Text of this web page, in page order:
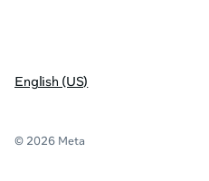
English (US)
© 2026 Meta